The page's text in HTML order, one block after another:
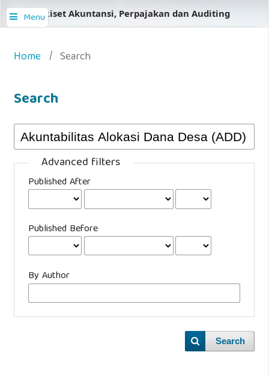
Menu
Jurnal Riset Akuntansi, Perpajakan dan Auditing
Home / Search
Search
Advanced filters
Published After
Published Before
By Author
Search